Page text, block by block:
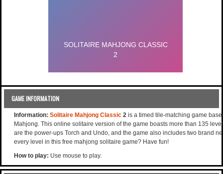
GAME INFORMATION
Information: Solitaire Mahjong Classic 2 is a timed tile-matching game
Mahjong. This online solitaire version of the game boasts more than 135
are the power-ups Torch and Undo, and the game also includes two brand
every level in this free mahjong solitaire game? Have fun!
How to play: Use mouse to play.